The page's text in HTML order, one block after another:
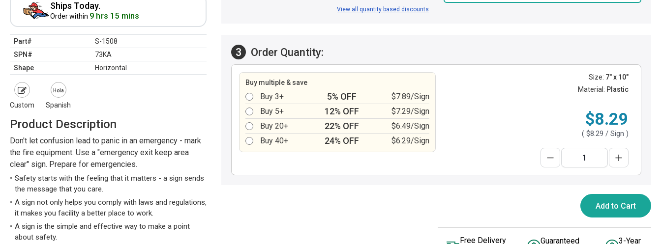
Ships Today.
Order within 9 hrs 15 mins
Part#
S-1508
SPN#
73KA
Shape
Horizontal
Custom
Hola
Spanish
Product Description
Don't let confusion lead to panic in an emergency - mark
the fire equipment. Use a "emergency exit keep area
clear" sign. Prepare for emergencies.
Safety starts with the feeling that it matters - a sign sends
the message that you care.
A sign not only helps you comply with laws and regulations,
it makes you facility a better place to work.
A sign is the simple and effective way to make a point
about safety.
View all quantity based discounts
3 Order Quantity:
Buy multiple & save
Buy 3+ 5% OFF
$7.89/Sign
Buy 5+
12% OFF
$7.29/Sign
Buy 20+
22% OFF
$6.49/Sign
Buy 40+
24% OFF $6.29/Sign
Size: 7" x 10"
Material: Plastic
$8.29
( $8.29 / Sign )
Add to Cart
Free Delivery
Guaranteed
3-Year